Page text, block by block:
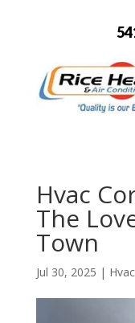
Hvac
The
Town
Jul 30, 2025 |